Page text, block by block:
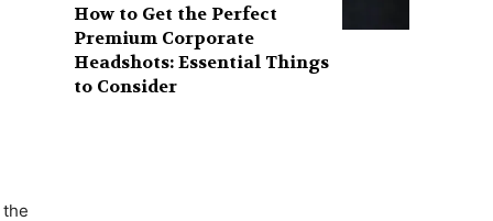
How to Get the Perfect
Premium Corporate
Headshots: Essential Things
to Consider